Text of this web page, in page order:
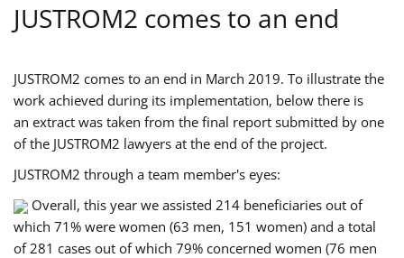
JUSTROM2 comes to an end
JUSTROM2 comes to an end in March 2019. To illustrate the
work achieved during its implementation, below there is
an extract was taken from the final report submitted by one
of the JUSTROM2 lawyers at the end of the project.
JUSTROM2 through a team member's eyes:
Overall, this year we assisted 214 beneficiaries out of
which 71% were women (63 men, 151 women) and a total
of 281 cases out of which 79% concerned women (76 men